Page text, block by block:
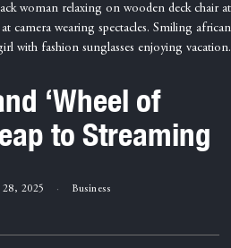
woman relaxing on wooden deck chair at
camera wearing spectacles. Smiling african
with fashion sunglasses enjoying vacation.
‘Wheel of
to Streaming
28, 2025 Business